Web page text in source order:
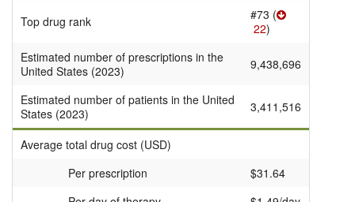
Top drug rank
#73 (
22)
Estimated number of prescriptions in the
United States (2023)
9,438,696
Estimated number of patients in the United
States (2023)
3,411,516
Average total drug cost (USD)
Per prescription
$31.64